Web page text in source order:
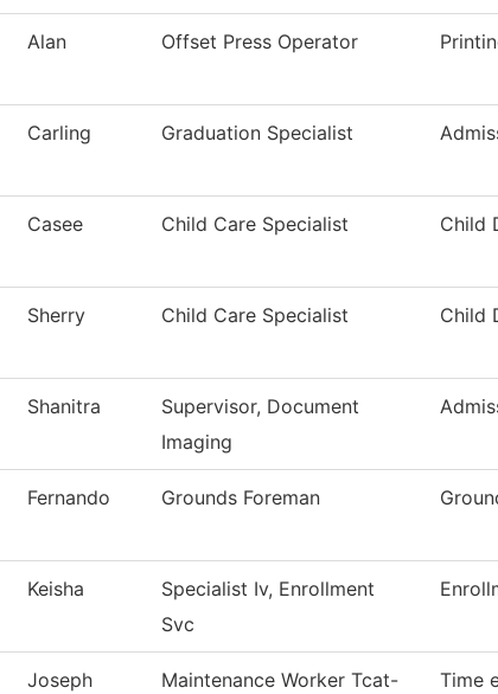
Alan Offset Press Operator
Carling Graduation Specialist
Casee Child Care Specialist Child
Sherry Child Care Specialist Child
Shanitra
Supervisor, Document
Imaging
Fernando Grounds Foreman
Keisha
Specialist Iv, Enrollment
Svc
Joseph
Maintenance Worker Tcat-
Time